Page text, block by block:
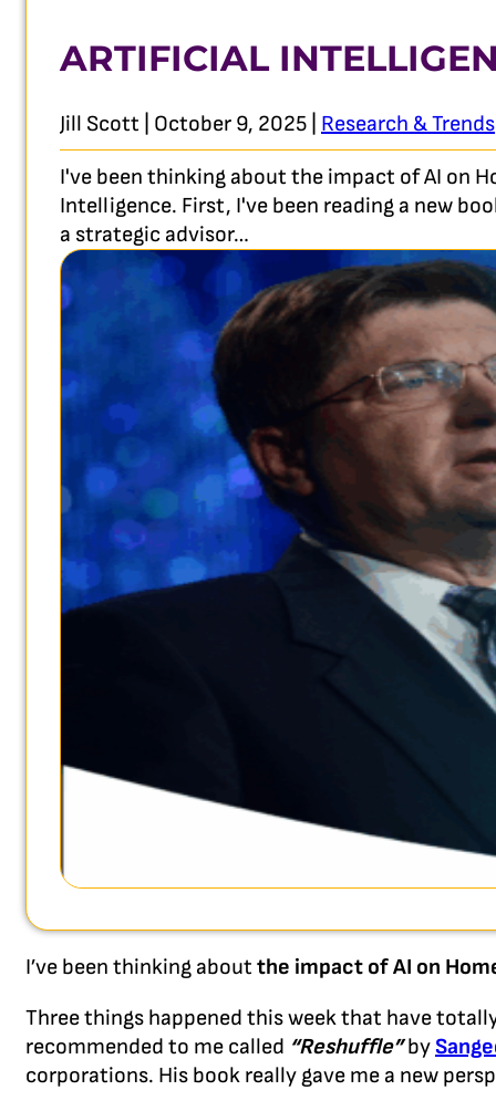
ARTIFICIAL
Jill Scott | October 9, 2025 | Research & Trends
I've been thinking about the impact of AI on
Intelligence. First, I've been reading a new
a strategic advisor…
I’ve been thinking about the impact of AI on
Three things happened this week that have
recommended to me called “Reshuffle”by
corporations. His book really gave me a new